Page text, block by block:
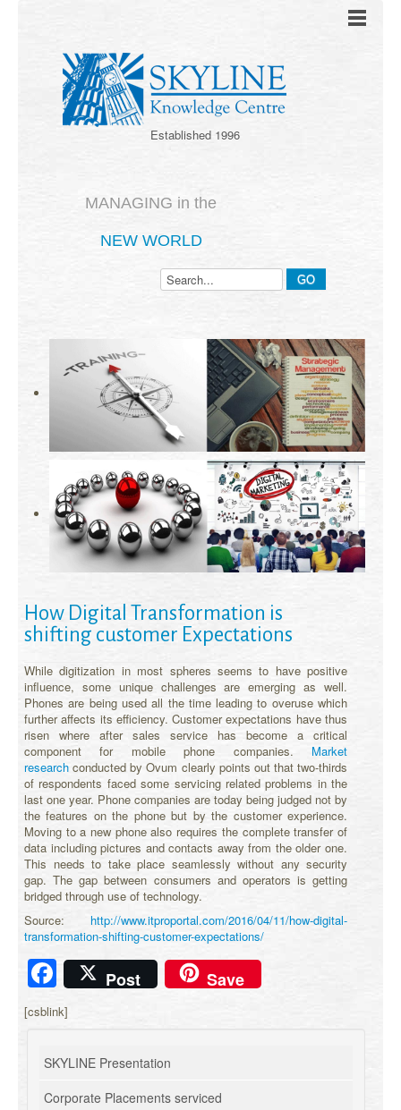
Established 1996
MANAGING in the
NEW WORLD
How Digital Transformation is
shifting customer Expectations
While digitization in most spheres seems to have positive
influence, some unique challenges are emerging as well.
Phones are being used all the time leading to overuse which
further affects its efficiency. Customer expectations have thus
risen where after sales service has become a critical
component for mobile phone companies. Market
research conducted by Ovum clearly points out that two-thirds
of respondents faced some servicing related problems in the
last one year. Phone companies are today being judged not by
the features on the phone but by the customer experience.
Moving to a new phone also requires the complete transfer of
data including pictures and contacts away from the older one.
This needs to take place seamlessly without any security
gap. The gap between consumers and operators is getting
bridged through use of technology.
Source:
http://www.itproportal.com/2016/04/11/how-digital-
transformation-shifting-customer-expectations/
Facebook
Post Save
[csblink]
SKYLINE Presentation
Corporate Placements serviced